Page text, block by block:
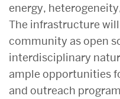
energy,
The infrastructure
community as open
interdisciplinary
ample opportunities
and outreach